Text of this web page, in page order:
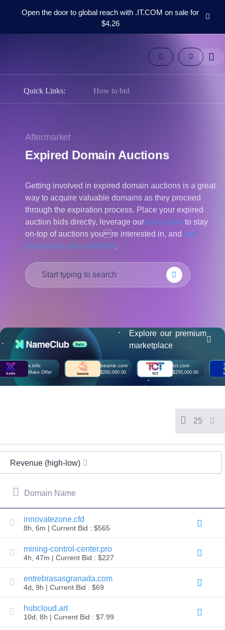
Open the door to global reach with .IT.COM on sale for
$4.26
Tools
Support
中
العربية
Português
Français
Русский
हिन्दी
Italiano
本
語
Српски
US Dollar USD ($)
(MX$)
British Pound GBP (£)
Real Brasileiro BRL
Indian Rupee INR (Rs.)
Indonesian Rupiah
IDR (Rp)
Australian Dollar AUD
LLC.
All
rights
reserved.
Domains
Find
Search
Domain
Search
AI
Domain
Search
Bulk
Domain
Search
IDNs
Search
Advanced
Search
Quick Links: How to bid
Aftermarket
Expired Domain Auctions
Getting involved in expired domain auctions is a great
way to acquire valuable domains as they proceed
through the expiration process. Place your expired
auction bids directly, leverage our proxy bids to stay
on-top of auctions youre interested in, and add
domains to your watchlist.
Explore our premium
marketplace
x.info
Make Offer
beanie.com
$260,000.00
tct.com
$250,000.00
25
Revenue (high-low)
Domain Name
innovatezone.cfd
8h, 6m | Current Bid : $565
mining-control-center.pro
4h, 47m | Current Bid : $227
entrebrasasgranada.com
4d, 9h | Current Bid : $69
hubcloud.art
10d, 8h | Current Bid : $7.99